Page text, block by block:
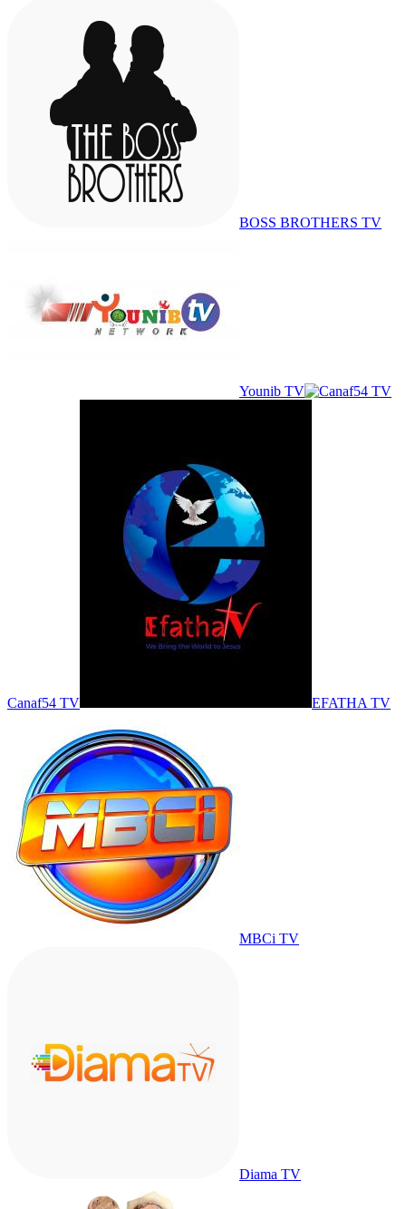
BOSS BROTHERS TV
Younib TV
Canaf54 TV EFATHA TV
MBCi TV
Diama TV